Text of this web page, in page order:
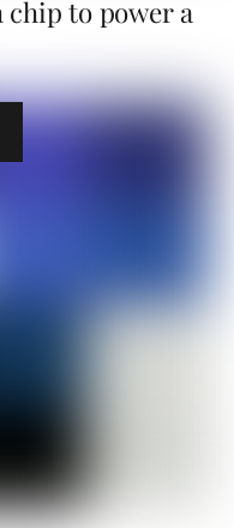
chip to power a